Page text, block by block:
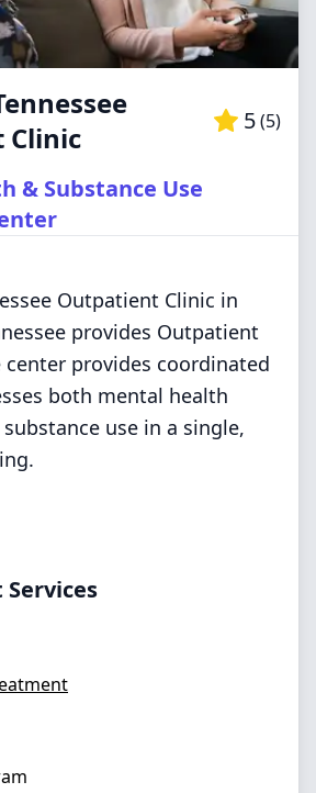
5(5)
& Substance Use
Outpatient Clinic in
provides Outpatient
center provides coordinated
both mental health
use in a single,